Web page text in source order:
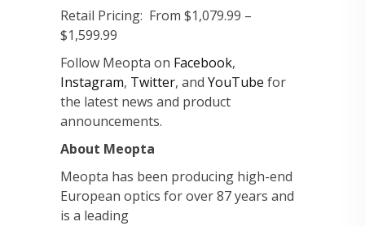
Retail Pricing: From $1,079.99 –
$1,599.99
Follow Meopta on Facebook,
Instagram, Twitter, and YouTube for
the latest news and product
announcements.
About Meopta
Meopta has been producing high-end
European optics for over 87 years and
is a leading